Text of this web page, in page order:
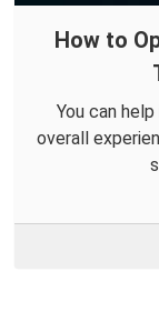
How to
You can
overall